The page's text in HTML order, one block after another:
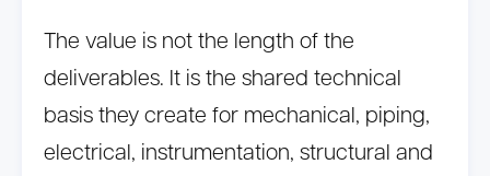
The value is not the length of the
deliverables. It is the shared technical
basis they create for mechanical, piping,
electrical, instrumentation, structural and